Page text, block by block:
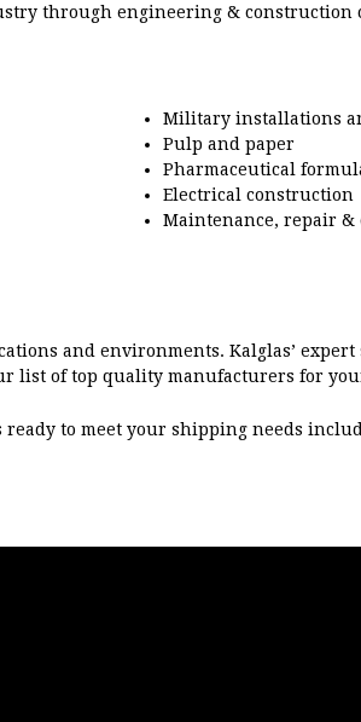
through engineering & construction
Military installations
Pulp and paper
Pharmaceutical
Electrical construction
Maintenance, repair &
and environments. Kalglas’
list of top quality manufacturers for
to meet your shipping needs